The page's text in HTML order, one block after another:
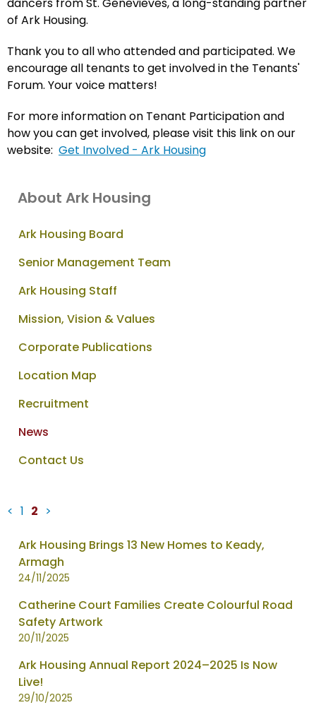
of Ark Housing.
Thank you to all who attended and participated. We
encourage all tenants to get involved in the Tenants'
Forum. Your voice matters!
For more information on Tenant Participation and
how you can get involved, please visit this link on our
website: Get Involved - Ark Housing
About Ark Housing
Ark Housing Board
Senior Management Team
Ark Housing Staff
Mission, Vision & Values
Corporate Publications
Location Map
Recruitment
News
Contact Us
< 1 2 >
News
items
updated
showing
page
Ark Housing Brings 13 New Homes to Keady,
Armagh
24/11/2025
Catherine Court Families Create Colourful Road
Safety Artwork
20/11/2025
Ark Housing Annual Report 2024–2025 Is Now
Live!
29/10/2025